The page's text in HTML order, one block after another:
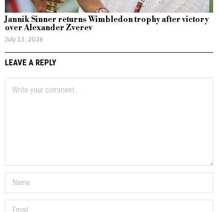
Jannik Sinner returns Wimbledon trophy after victory
over Alexander Zverev
July 13, 2026
LEAVE A REPLY